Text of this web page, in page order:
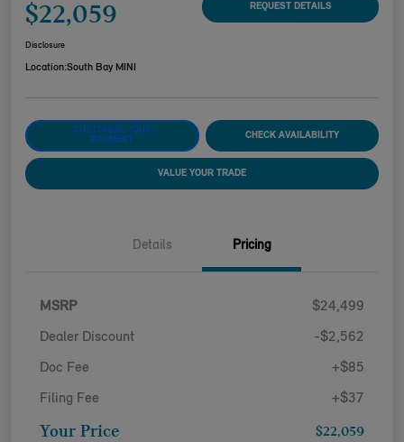
$22,059 REQUEST DETAILS
Disclosure
Location:South Bay MINI
CUSTOMIZE YOUR
PAYMENT
CHECK AVAILABILITY
VALUE YOUR TRADE
Details Pricing
MSRP $24,499
Dealer Discount -$2,562
Doc Fee +$85
Filing Fee +$37
Your Price $22,059